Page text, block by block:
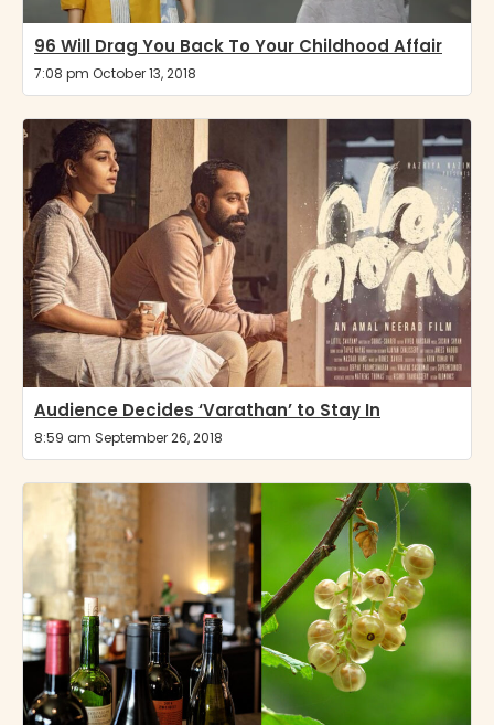
96 Will Drag You Back To Your Childhood Affair
7:08 pm October 13, 2018
Audience Decides ‘Varathan’ to Stay In
8:59 am September 26, 2018